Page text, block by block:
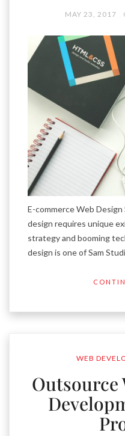
MAY 23, 2017
E-commerce Web
design requires unique
strategy and booming
design is one of Sam
WEB
Outsource